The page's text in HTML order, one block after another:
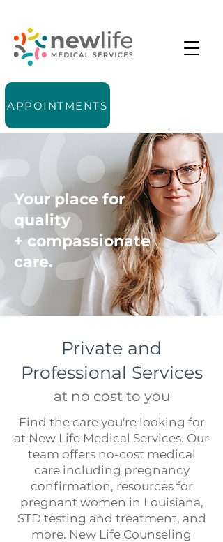
APPOINTMENTS
Your place for
quality
+ compassionate
care.
Private and
Professional Services
at no cost to you
Find the care you're looking for
at New Life Medical Services. Our
team offers no-cost medical
care including pregnancy
confirmation, resources for
pregnant women in Louisiana,
STD testing and treatment, and
more. New Life Counseling